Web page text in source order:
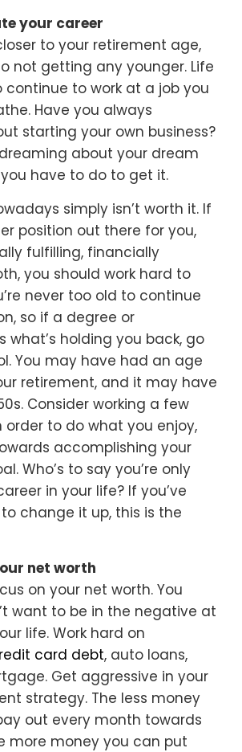
your career
to your retirement age,
not getting any younger. Life
continue to work at a job you
Have you always
starting your own business?
about your dream
have to do to get it.
simply isn’t worth it. If
position out there for you,
fulfilling, financially
you should work hard to
never too old to continue
so if a degree or
what’s holding you back, go
You may have had an age
retirement, and it may have
Consider working a few
order to do what you enjoy,
accomplishing your
Who’s to say you’re only
in your life? If you’ve
change it up, this is the
net worth
on your net worth. You
want to be in the negative at
life. Work hard on
card debt, auto loans,
Get aggressive in your
strategy. The less money
out every month towards
more money you can put